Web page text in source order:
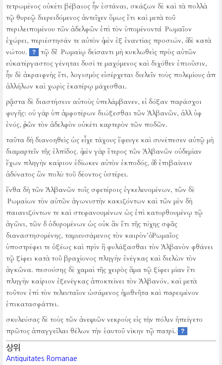
τετρωμένος οὐκέτι βέβαιος ἦν ἑστάναι, σκάζων δὲ καὶ τὰ πολλὰ
τῷ θυρεῷ διερειδόμενος ἀντεῖχεν ὅμως ἔτι καὶ μετὰ τοῦ
περιλειπομένου τῶν ἀδελφῶν ἐπὶ τὸν ὑπομένοντα Ῥωμαῖον
ἐχώρει, περιέστησάν τε αὐτὸν ὁ μὲν ἐξ ἐναντίας προσιών, ὁ δὲ κατὰ
νώτου.
?
τῷ δὲ Ῥωμαίῳ δείσαντι μὴ κυκλωθεὶς πρὸς αὐτῶν
εὐκατέργαστος γένηται δυσί τε μαχόμενος καὶ διχόθεν ἐπιοῦσιν,
ἦν δὲ ἀκραιφνὴς ἔτι, λογισμὸς εἰσέρχεται διελεῖν τοὺς πολεμίους ἀπ
ἀλλήλων καὶ χωρὶς ἑκατέρῳ μάχεσθαι.
ῥᾷστα δὲ διαστήσειν αὐτοὺς ὑπελάμβανεν, εἰ δόξαν παράσχοι
φυγῆς: οὐ γὰρ ὑπ ἀμφοτέρων διώξεσθαι τῶν Ἀλβανῶν, ἀλλ ὑφ
ἑνός, ὁρῶν τὸν ἀδελφὸν οὐκέτι καρτερὸν τῶν ποδῶν.
ταῦτα δὴ διανοηθεὶς ὡς εἶχε τάχους ἔφευγε καὶ συνέπεσεν αὐτῷ μὴ
διαμαρτεῖν τῆς ἐλπίδος. ὁ μὲν γὰρ ἕτερος τῶν Ἀλβανῶν οὐδεμίαν
ἔχων πληγὴν καίριον ἐδίωκεν αὐτὸν ἐκποδός, ὁ δ ἐπιβαίνειν
ἀδύνατος ὢν πολὺ τοῦ δέοντος ὑστέρει.
ἔνθα δὴ τῶν Ἀλβανῶν τοῖς σφετέροις ἐγκελευομένων, τῶν δὲ
Ῥωμαίων τὸν αὑτῶν ἀγωνιστὴν κακιζόντων καὶ τῶν μὲν δὴ
παιανιζόντων τε καὶ στεφανουμένων ὡς ἐπὶ κατορθουμένῳ τῷ
ἀγῶνι, τῶν δ ὀδυρομένων ὡς οὐκ ἂν ἔτι τῆς τύχης σφᾶς
διαναστησομένης, ταμιευσάμενος τὸν καιρὸν ὁ Ῥωμαῖος
ὑποστρέφει τε ὀξέως καὶ πρὶν ἢ φυλάξασθαι τὸν Ἀλβανὸν φθάνει
τῷ ξίφει κατὰ τοῦ βραχίονος πληγὴν ἐνέγκας καὶ διελὼν τὸν
ἀγκῶνα. πεσούσης δὲ χαμαὶ τῆς χειρὸς ἅμα τῷ ξίφει μίαν ἔτι
πληγὴν καίριον ἐξενέγκας ἀποκτείνει τὸν Ἀλβανόν, καὶ μετὰ
τοῦτον ἐπὶ τὸν τελευταῖον ὠσάμενος ἡμιθνῆτα καὶ παρειμένον
ἐπικατασφάττει.
σκυλεύσας δὲ τοὺς τῶν ἀνεψιῶν νεκροὺς εἰς τὴν πόλιν ἠπείγετο
πρῶτος ἀπαγγεῖλαι θέλων τὴν ἑαυτοῦ νίκην τῷ πατρί.
?
상위
Antiquitates Romanae